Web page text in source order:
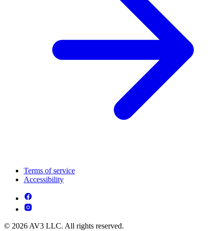
Terms of service
Accessibility
© 2026 AV3 LLC. All rights reserved.